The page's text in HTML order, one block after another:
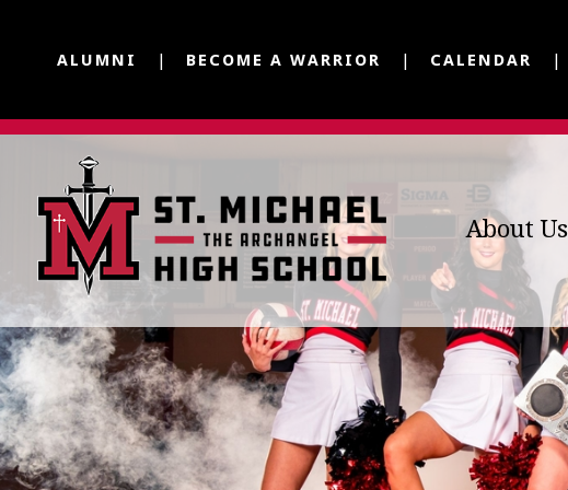
ALUMNI BECOME A WARRIOR CALENDAR
About Us